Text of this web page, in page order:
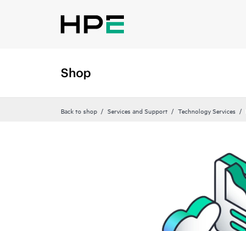
Shop
Back to shop Services and Support Technology Services